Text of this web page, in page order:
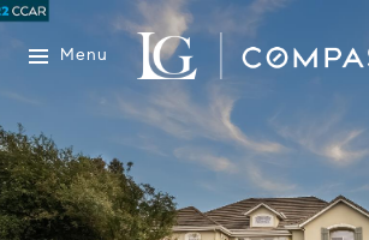
Menu